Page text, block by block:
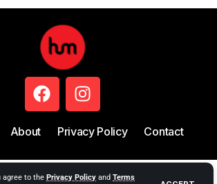
agree to the Privacy Policy and Terms
About Privacy Policy Contact
Copyright © 2024 Hum Story